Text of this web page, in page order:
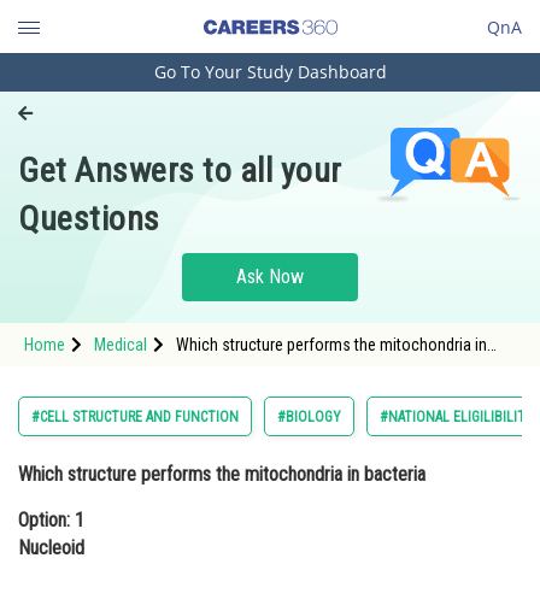
QnA
Engineering and Architecture
Pharmacy
Hospitality and Tourism
Study Abroad
Arts, Commerce & Sciences
Administration
Learn
Go To Your Study Dashboard
Get Answers to all your
Questions
Ask Now
Home Medical
Which structure performs the mitochondria in
#CELL STRUCTURE AND FUNCTION #BIOLOGY #NATIONAL ELIGILIBILITY
Which structure performs the mitochondria in bacteria
Option: 1
Nucleoid